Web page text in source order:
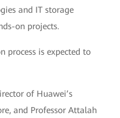
and IT storage
on projects.
process is expected to
of Huawei’s
and Professor Attalah